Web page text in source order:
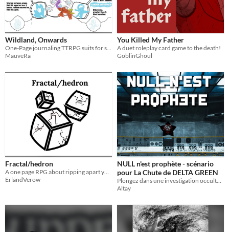
Wildland, Onwards
MauveRa
You Killed My Father
A duet roleplay card game to the death!
GoblinGhoul
Fractal/hedron
ErlandVerow
NULL n'est prophète - scénario
pour La Chute de DELTA GREEN
Altay